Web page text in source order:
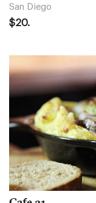
San Diego
$20.